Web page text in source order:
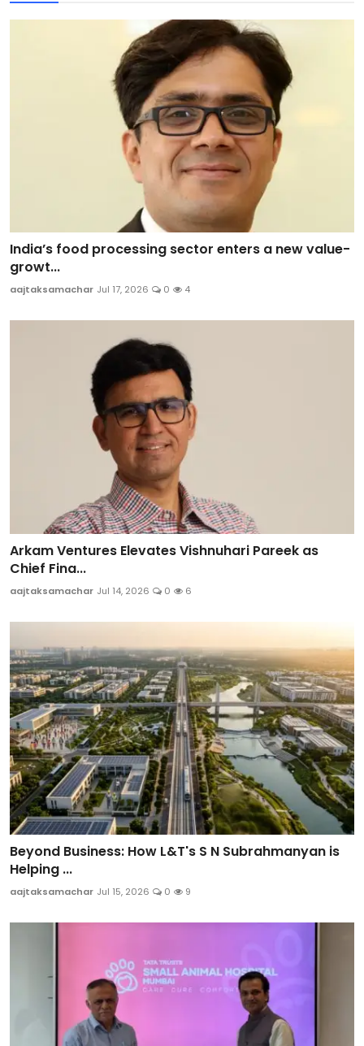
India’s food processing sector enters a new value-
growt...
aajtaksamachar Jul 17, 2026 0 4
Arkam Ventures Elevates Vishnuhari Pareek as
Chief Fina...
aajtaksamachar Jul 14, 2026 0 6
Beyond Business: How L&T's S N Subrahmanyan is
Helping ...
aajtaksamachar Jul 15, 2026 0 9